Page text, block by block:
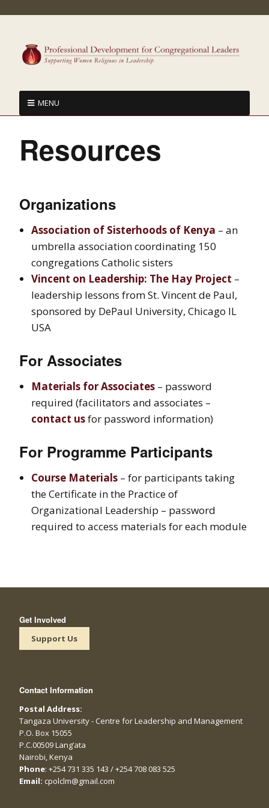
MENU
Resources
Organizations
Association of Sisterhoods of Kenya – an
umbrella association coordinating 150
congregations Catholic sisters
Vincent on Leadership: The Hay Project –
leadership lessons from St. Vincent de Paul,
sponsored by DePaul University, Chicago IL
USA
For Associates
Materials for Associates – password
required (facilitators and associates –
contact usfor password information)
For Programme Participants
Course Materials – for participants taking
the Certificate in the Practice of
Organizational Leadership – password
required to access materials for each module
Get Involved
Support Us
Contact Information
Postal Address:
Tangaza University - Centre for Leadership and Management
P.O. Box 15055
P.C.00509 Lang’ata
Nairobi, Kenya
Phone: +254 731 335 143 / +254 708 083 525
Email: cpolclm@gmail.com